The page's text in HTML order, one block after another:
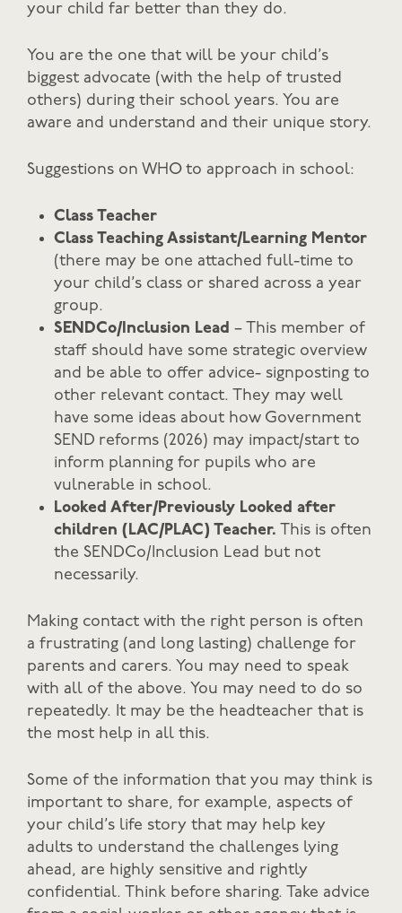
your child far better than they do.
You are the one that will be your child’s
biggest advocate (with the help of trusted
others) during their school years. You are
aware and understand and their unique story.
Suggestions on WHO to approach in school:
Class Teacher
Class Teaching Assistant/Learning Mentor
(there may be one attached full-time to
your child’s class or shared across a year
group.
SENDCo/Inclusion Lead – This member of
staff should have some strategic overview
and be able to offer advice- signposting to
other relevant contact. They may well
have some ideas about how Government
SEND reforms (2026) may impact/start to
inform planning for pupils who are
vulnerable in school.
Looked After/Previously Looked after
children (LAC/PLAC) Teacher. This is often
the SENDCo/Inclusion Lead but not
necessarily.
Making contact with the right person is often
a frustrating (and long lasting) challenge for
parents and carers. You may need to speak
with all of the above. You may need to do so
repeatedly. It may be the headteacher that is
the most help in all this.
Some of the information that you may think is
important to share, for example, aspects of
your child’s life story that may help key
adults to understand the challenges lying
ahead, are highly sensitive and rightly
confidential. Think before sharing. Take advice